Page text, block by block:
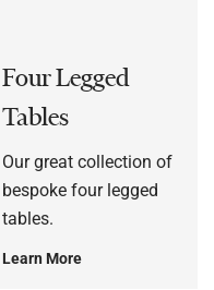
Four Legged
Tables
Our great collection of
bespoke four legged
tables.
Learn More